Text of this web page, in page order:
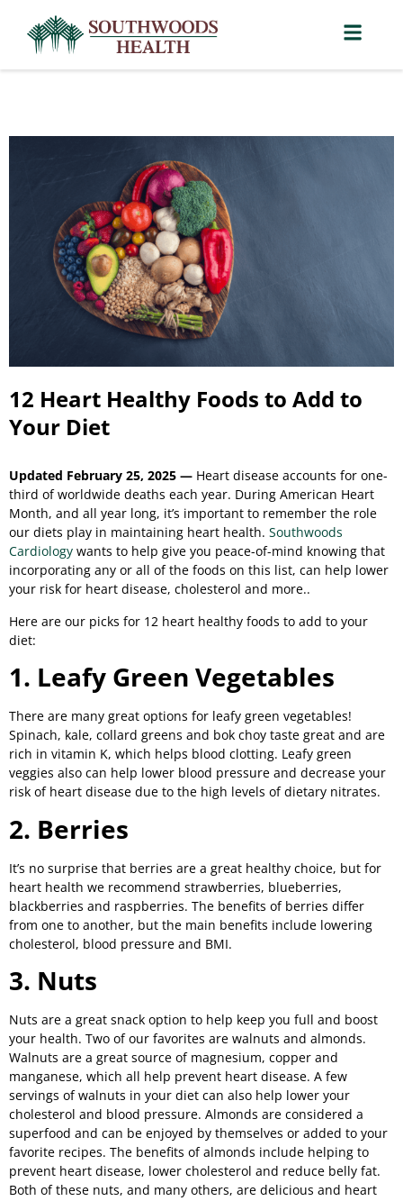
12 Heart Healthy Foods to Add to
Your Diet
Updated February 25, 2025 — Heart disease accounts for one-
third of worldwide deaths each year. During American Heart
Month, and all year long, it’s important to remember the role
our diets play in maintaining heart health. Southwoods
Cardiology wants to help give you peace-of-mind knowing that
incorporating any or all of the foods on this list, can help lower
your risk for heart disease, cholesterol and more..
Here are our picks for 12 heart healthy foods to add to your
diet:
1. Leafy Green Vegetables
There are many great options for leafy green vegetables!
Spinach, kale, collard greens and bok choy taste great and are
rich in vitamin K, which helps blood clotting. Leafy green
veggies also can help lower blood pressure and decrease your
risk of heart disease due to the high levels of dietary nitrates.
2. Berries
It’s no surprise that berries are a great healthy choice, but for
heart health we recommend strawberries, blueberries,
blackberries and raspberries. The benefits of berries differ
from one to another, but the main benefits include lowering
cholesterol, blood pressure and BMI.
3. Nuts
Nuts are a great snack option to help keep you full and boost
your health. Two of our favorites are walnuts and almonds.
Walnuts are a great source of magnesium, copper and
manganese, which all help prevent heart disease. A few
servings of walnuts in your diet can also help lower your
cholesterol and blood pressure. Almonds are considered a
superfood and can be enjoyed by themselves or added to your
favorite recipes. The benefits of almonds include helping to
prevent heart disease, lower cholesterol and reduce belly fat.
Both of these nuts, and many others, are delicious and heart